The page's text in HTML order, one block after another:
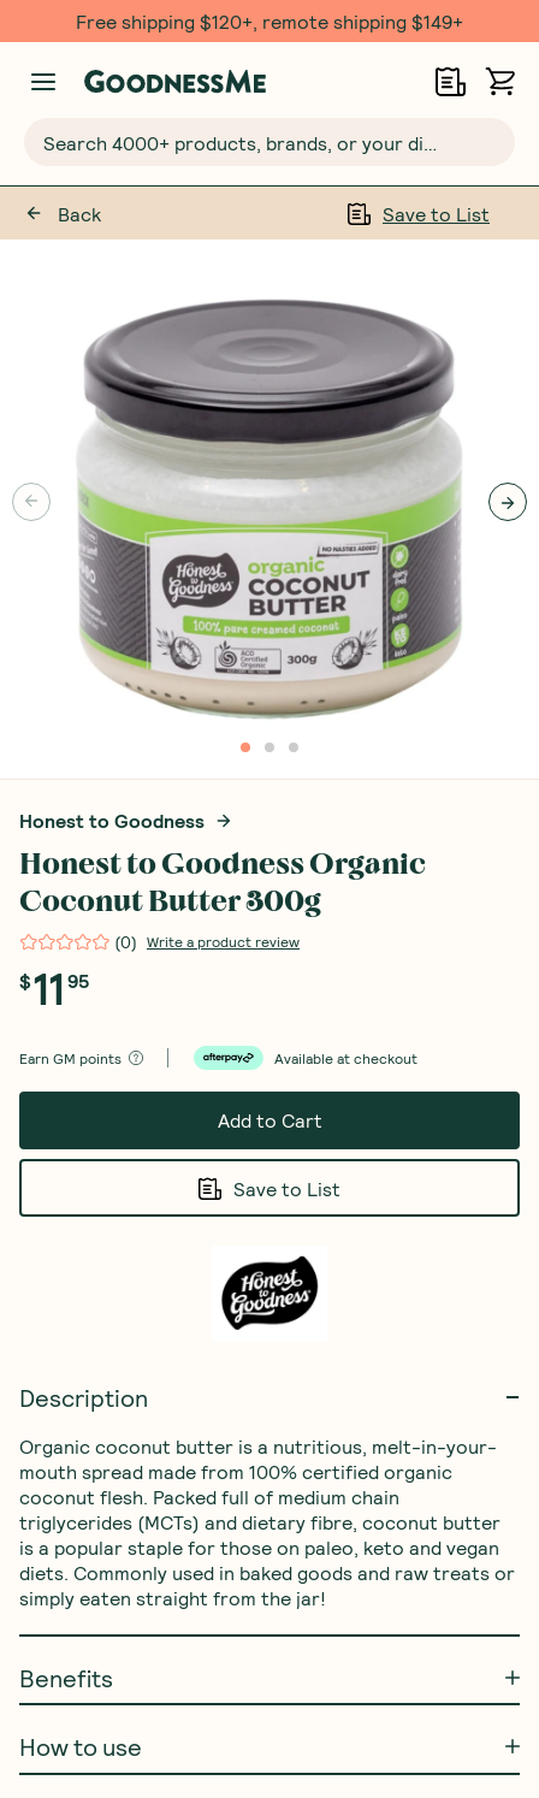
Free shipping $120+, remote shipping $149+
Back Save to List
Honest to Goodness
Honest to Goodness Organic
Coconut Butter 300g
(0) Write a product review
$11 95
Earn GM points Available at checkout
Add to Cart
Save to List
Description
Organic coconut butter is a nutritious, melt-in-your-
mouth spread made from 100% certified organic
coconut flesh. Packed full of medium chain
triglycerides (MCTs) and dietary fibre, coconut butter
is a popular staple for those on paleo, keto and vegan
diets. Commonly used in baked goods and raw treats or
simply eaten straight from the jar!
Benefits
How to use